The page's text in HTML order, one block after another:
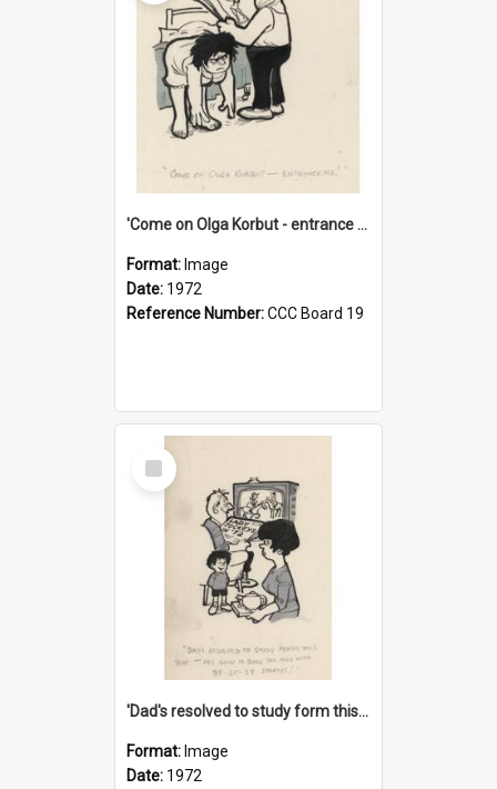
'Come on Olga Korbut - entrance me!'
Format: Image
Date: 1972
Reference Number:CCC Board 19
Select
Item
'Dad's resolved to study form this year - he's going to back the ones with 39-25-37 jockeys!'
Format: Image
Date: 1972